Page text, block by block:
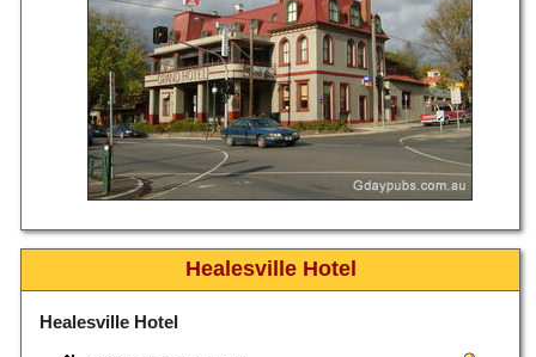
Healesville Hotel
Healesville Hotel